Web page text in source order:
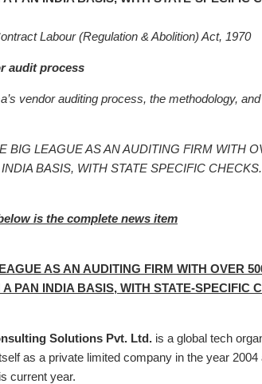
Labour (Regulation & Abolition) Act, 1970
audit process
vendor auditing process, the methodology,
BIG LEAGUE AS AN AUDITING FIRM WITH
BASIS, WITH STATE SPECIFIC CHECKS.
is the complete news item
AS AN AUDITING FIRM WITH OVER
A PAN INDIA BASIS, WITH STATE-SPECIFIC
Solutions Pvt. Ltd. is a global tech
as a private limited company in the year
current year.